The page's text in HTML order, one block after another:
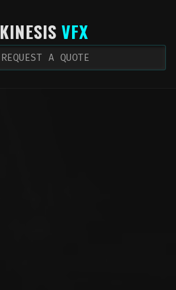
KINESIS VFX
REQUEST A QUOTE